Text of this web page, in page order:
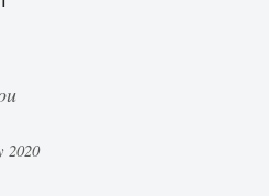
2020